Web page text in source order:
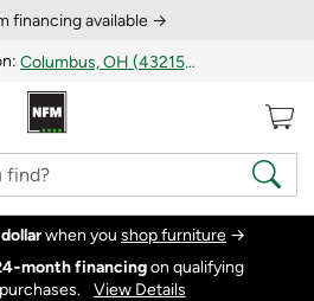
financing available →
Columbus, OH (43215)
when you shop furniture →
financingon qualifying
View Details